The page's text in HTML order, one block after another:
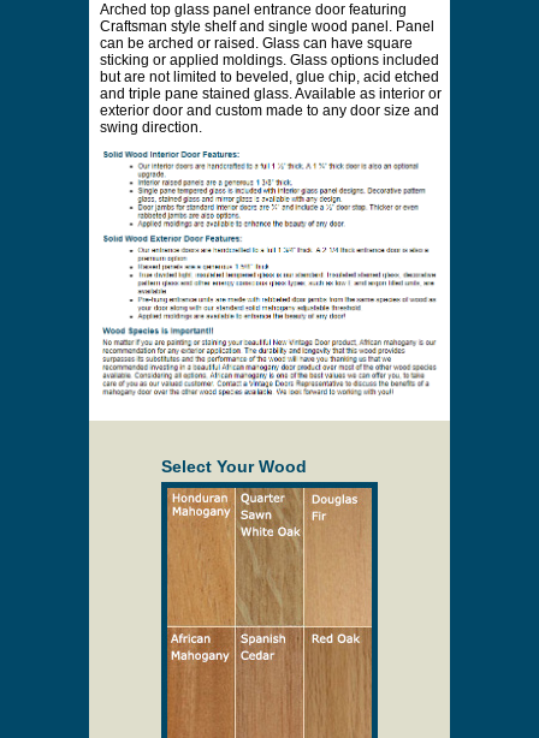
Arched top glass panel entrance door featuring
Craftsman style shelf and single wood panel. Panel
can be arched or raised. Glass can have square
sticking or applied moldings. Glass options included
but are not limited to beveled, glue chip, acid etched
and triple pane stained glass. Available as interior or
exterior door and custom made to any door size and
swing direction.
Select Your Wood